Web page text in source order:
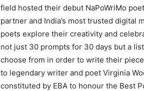
field hosted their debut NaPoWriMo
partner and India’s most trusted digital
poets explore their creativity and
not just 30 prompts for 30 days but a
choose from in order to write their
to legendary writer and poet Virginia
constituted by EBA to honour the Best